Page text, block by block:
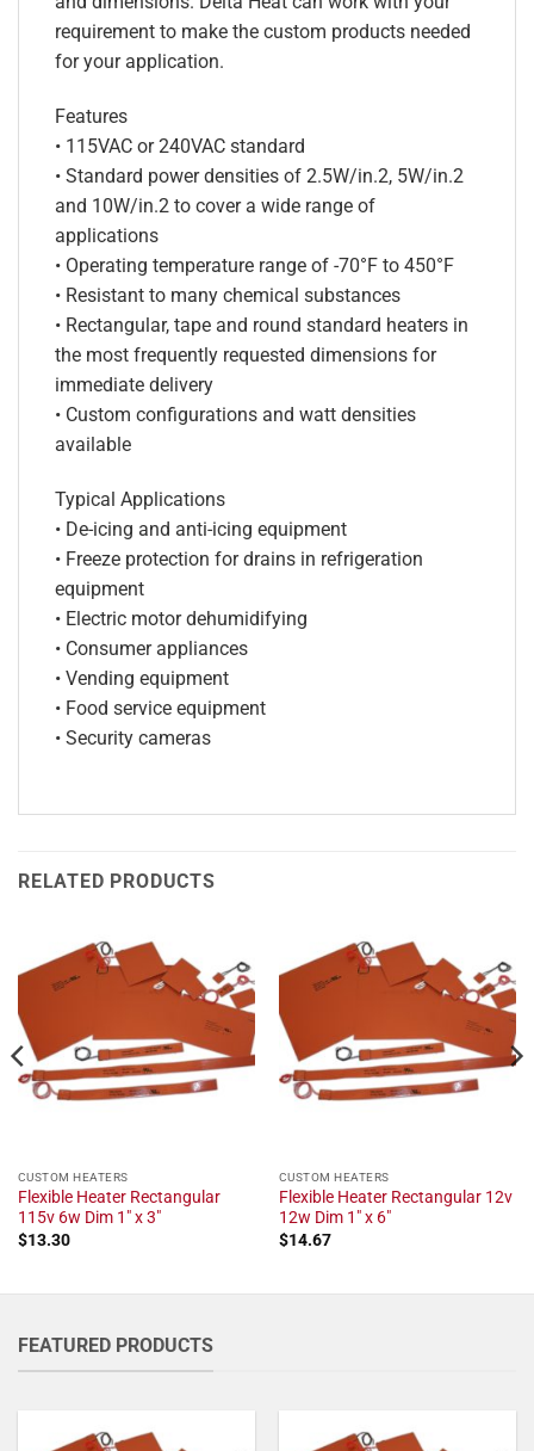
requirement to make the custom products needed
for your application.
Features
• 115VAC or 240VAC standard
• Standard power densities of 2.5W/in.2, 5W/in.2
and 10W/in.2 to cover a wide range of
applications
• Operating temperature range of -70°F to 450°F
• Resistant to many chemical substances
• Rectangular, tape and round standard heaters in
the most frequently requested dimensions for
immediate delivery
• Custom configurations and watt densities
available
Typical Applications
• De-icing and anti-icing equipment
• Freeze protection for drains in refrigeration
equipment
• Electric motor dehumidifying
• Consumer appliances
• Vending equipment
• Food service equipment
• Security cameras
RELATED PRODUCTS
CUSTOM HEATERS
Flexible Heater Rectangular
115v 6w Dim 1" x 3"
$13.30
CUSTOM HEATERS
Flexible Heater Rectangular 12v
12w Dim 1" x 6"
$14.67
FEATURED PRODUCTS